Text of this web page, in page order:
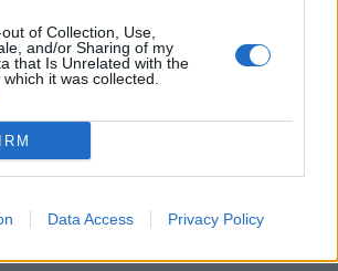
of Collection, Use,
and/or Sharing of my
that Is Unrelated with the
it was collected.
Data Access Privacy Policy